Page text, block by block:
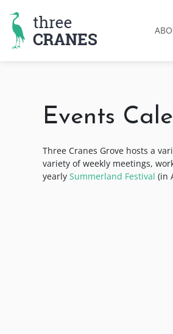
content
Events
Three Cranes Grove hosts a
variety of weekly meetings,
yearly Summerland Festival (in